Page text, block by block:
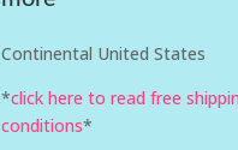
Continental United States
*click here to read free
conditions*